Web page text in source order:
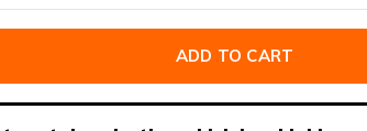
ADD TO CART